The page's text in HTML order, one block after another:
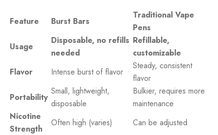
Feature Burst Bars
Traditional Vape
Pens
Usage
Disposable, no refills
needed
Refillable,
customizable
Flavor
Intense burst of flavor
Steady, consistent
flavor
Portability
Small, lightweight,
disposable
Bulkier, requires more
maintenance
Nicotine
Strength
Often high (varies) Can be adjusted